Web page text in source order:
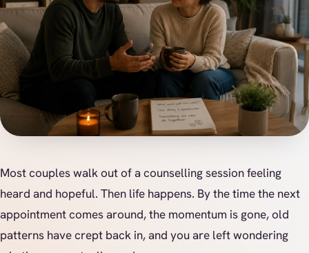
Most couples walk out of a counselling session feeling
heard and hopeful. Then life happens. By the time the next
appointment comes around, the momentum is gone, old
patterns have crept back in, and you are left wondering